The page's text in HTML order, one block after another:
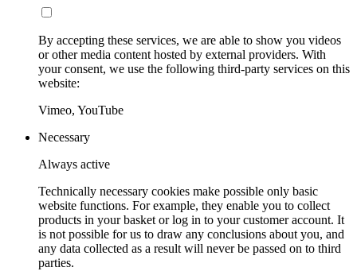
By accepting these services, we are able to show you videos
or other media content hosted by external providers. With
your consent, we use the following third-party services on this
website:
Vimeo, YouTube
Necessary
Always active
Technically necessary cookies make possible only basic
website functions. For example, they enable you to collect
products in your basket or log in to your customer account. It
is not possible for us to draw any conclusions about you, and
any data collected as a result will never be passed on to third
parties.